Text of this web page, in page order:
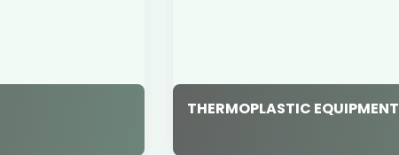
THERMOPLASTIC EQUIPMENT